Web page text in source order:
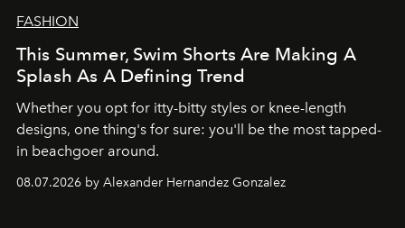
FASHION
This Summer, Swim Shorts Are Making A
Splash As A Defining Trend
Whether you opt for itty-bitty styles or knee-length
designs, one thing's for sure: you'll be the most tapped-
in beachgoer around.
08.07.2026 by Alexander Hernandez Gonzalez